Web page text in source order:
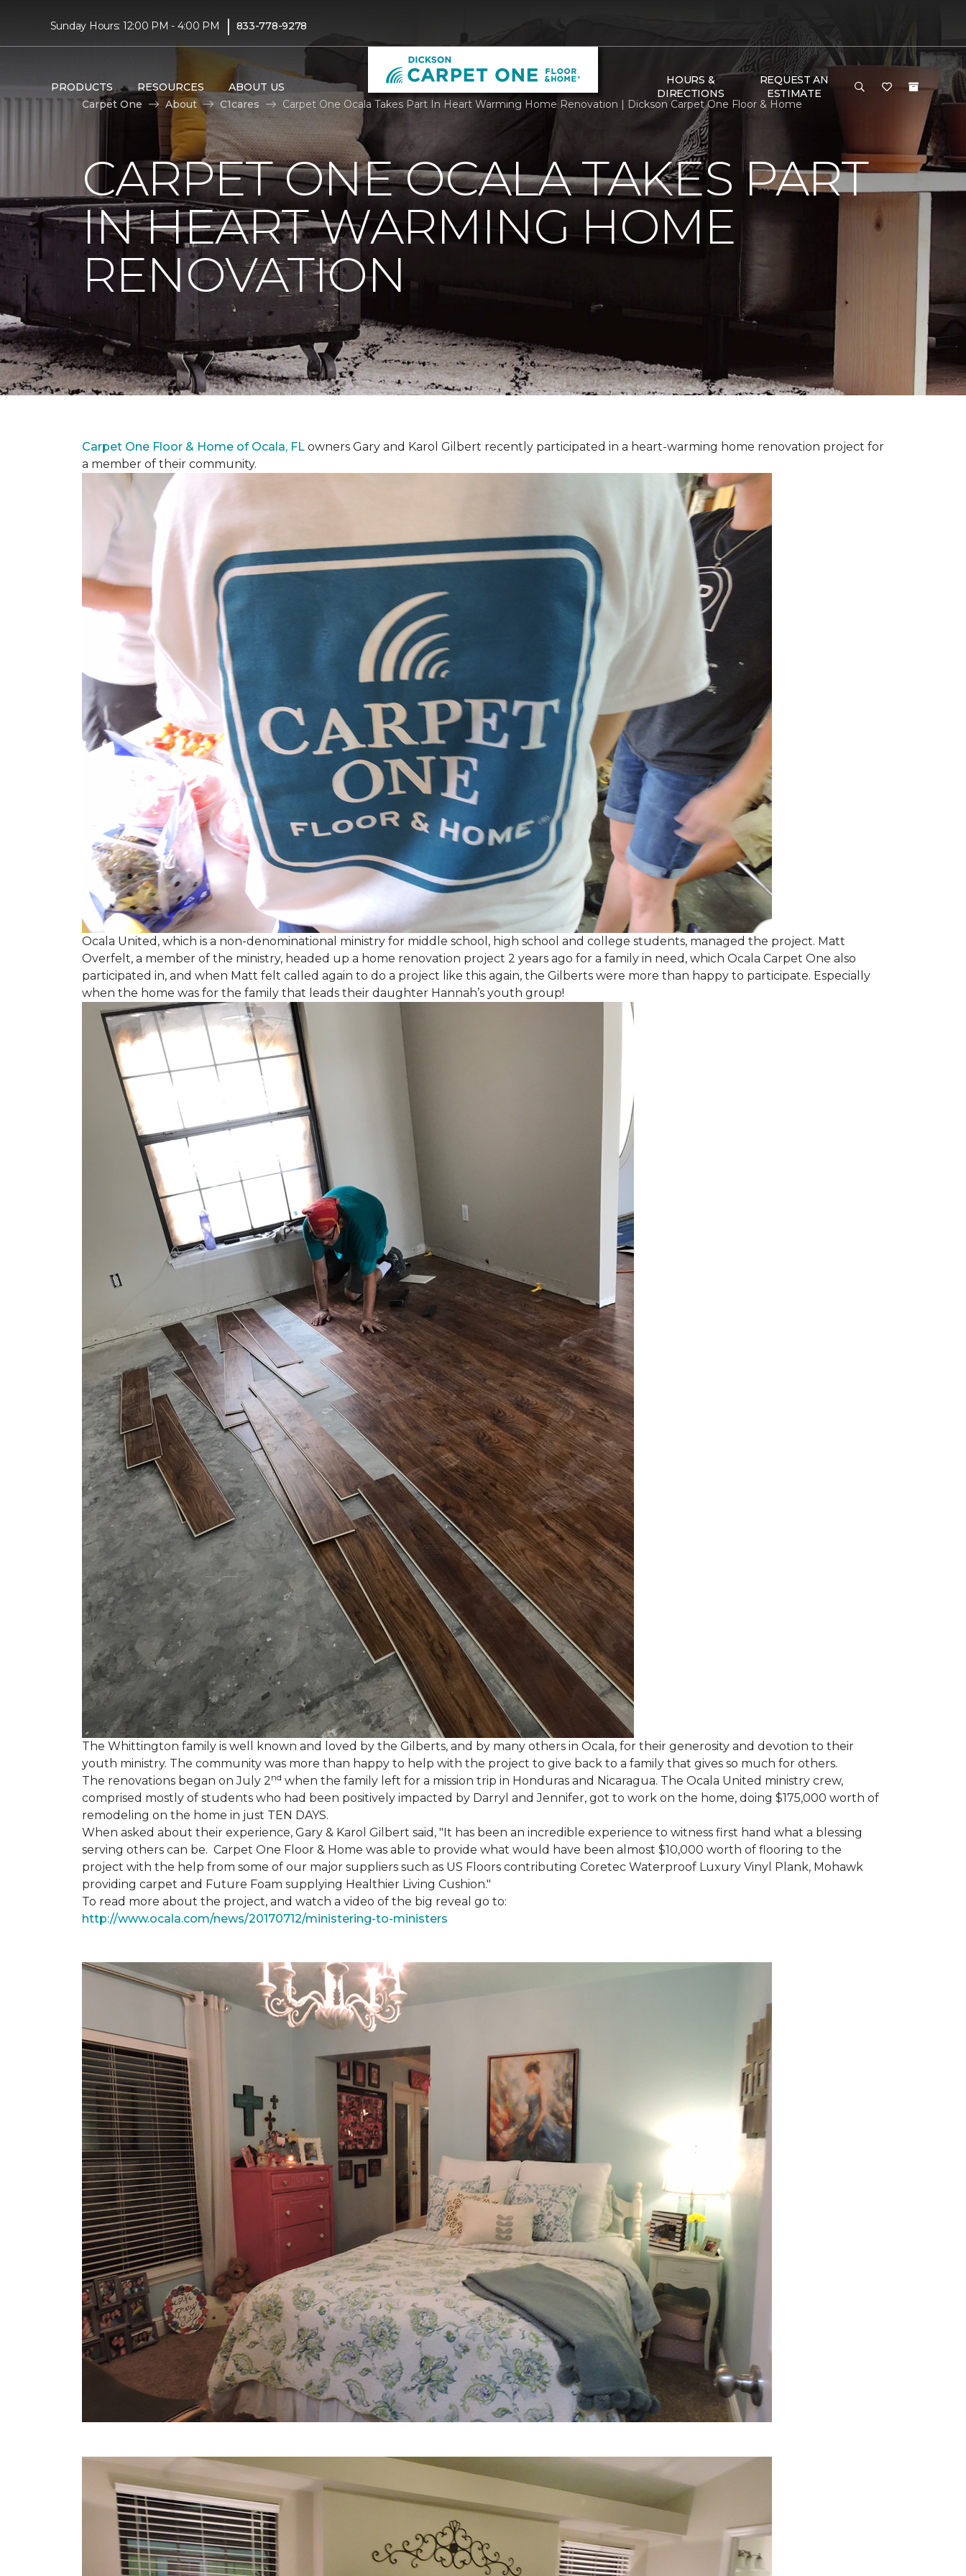
Sunday Hours: 12:00 PM - 4:00 PM | 833-778-9278
PRODUCTS RESOURCES ABOUT US
HOURS &
DIRECTIONS
REQUEST AN
ESTIMATE
Carpet One
About C1cares Carpet One Ocala Takes Part In Heart Warming Home Renovation | Dickson Carpet One Floor & Home
CARPET ONE OCALA TAKES PART
IN HEART WARMING HOME
RENOVATION
Carpet One Floor & Home of Ocala, FL owners Gary and Karol Gilbert recently participated in a heart-warming home renovation project for
a member of their community.
Ocala United, which is a non-denominational ministry for middle school, high school and college students, managed the project. Matt
Overfelt, a member of the ministry, headed up a home renovation project 2 years ago for a family in need, which Ocala Carpet One also
participated in, and when Matt felt called again to do a project like this again, the Gilberts were more than happy to participate. Especially
when the home was for the family that leads their daughter Hannah’s youth group!
The Whittington family is well known and loved by the Gilberts, and by many others in Ocala, for their generosity and devotion to their
youth ministry. The community was more than happy to help with the project to give back to a family that gives so much for others.
The renovations began on July 2nd when the family left for a mission trip in Honduras and Nicaragua. The Ocala United ministry crew,
comprised mostly of students who had been positively impacted by Darryl and Jennifer, got to work on the home, doing $175,000 worth of
remodeling on the home in just TEN DAYS.
When asked about their experience, Gary & Karol Gilbert said, "It has been an incredible experience to witness first hand what a blessing
serving others can be. Carpet One Floor & Home was able to provide what would have been almost $10,000 worth of flooring to the
project with the help from some of our major suppliers such as US Floors contributing Coretec Waterproof Luxury Vinyl Plank, Mohawk
providing carpet and Future Foam supplying Healthier Living Cushion."
To read more about the project, and watch a video of the big reveal go to:
http://www.ocala.com/news/20170712/ministering-to-ministers